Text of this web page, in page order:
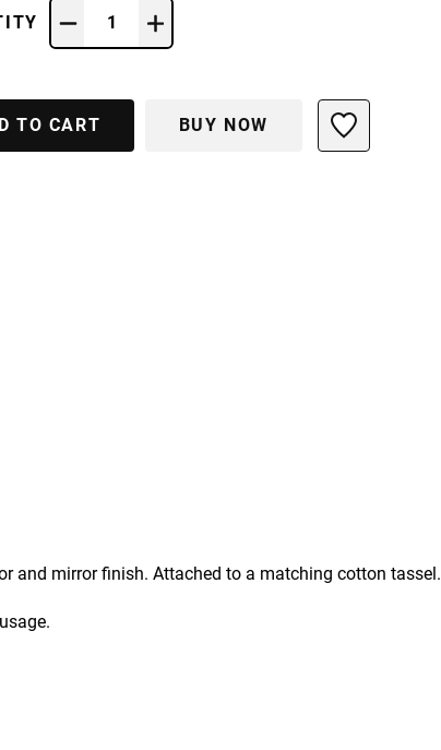
1
TO CART BUY NOW
and mirror finish. Attached to a matching cotton tassel.